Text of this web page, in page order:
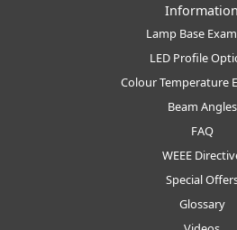
Information
Lamp Base
LED Profile
Colour Temperature
Beam Angles
FAQ
WEEE
Special
Glossary